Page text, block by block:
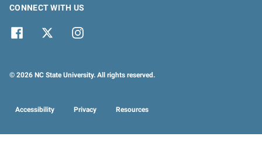
CONNECT WITH US
© 2026 NC State University. All rights reserved.
Accessibility Privacy Resources